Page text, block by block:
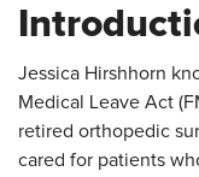
​Jessica Hirshhorn
Medical Leave Act
retired orthopedic
cared for patients